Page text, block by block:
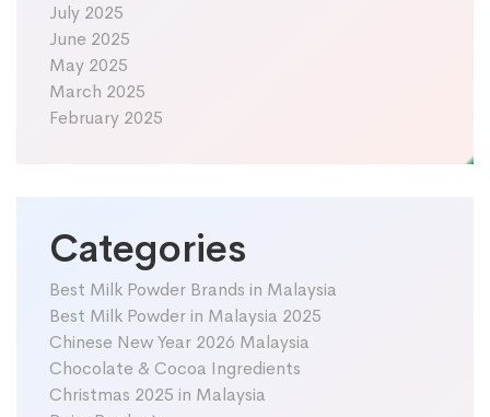
July 2025
June 2025
May 2025
March 2025
February 2025
Categories
Best Milk Powder Brands in Malaysia
Best Milk Powder in Malaysia 2025
Chinese New Year 2026 Malaysia
Chocolate & Cocoa Ingredients
Christmas 2025 in Malaysia